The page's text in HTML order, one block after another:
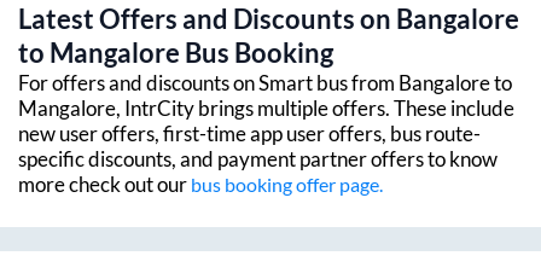
Latest Offers and Discounts on Bangalore
to Mangalore Bus Booking
For offers and discounts on Smart bus from Bangaloreto
Mangalore, IntrCity brings multiple offers. These include
new user offers, first-time app user offers, bus route-
specific discounts, and payment partner offers to know
more check out our bus booking offer page.